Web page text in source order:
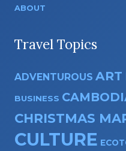
ABOUT
Travel Topics
ADVENTUROUS ART
BUSINESS
CHRISTMAS
CULTURE